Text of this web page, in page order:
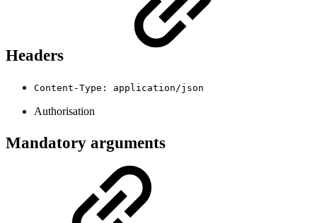
Headers
Content-Type: application/json
Authorisation
Mandatory arguments